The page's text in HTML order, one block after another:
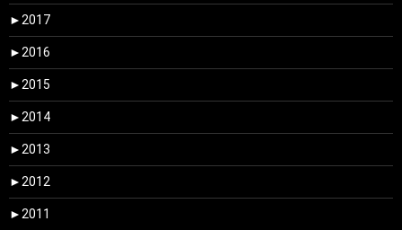
► 2017
► 2016
► 2015
► 2014
► 2013
► 2012
► 2011